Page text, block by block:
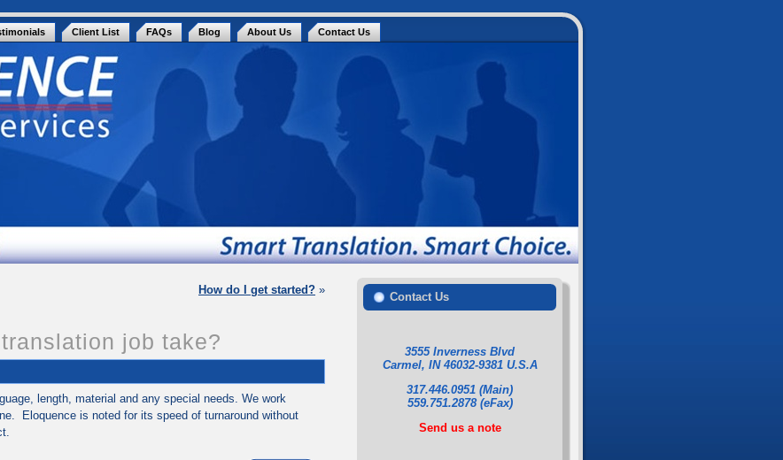
Client List FAQs Blog About Us Contact Us
How do I get started? »
job take?
length, material and any special needs. We work
Eloquence is noted for its speed of turnaround without
Contact Us
3555 Inverness Blvd
Carmel, IN 46032-9381 U.S.A
317.446.0951 (Main)
559.751.2878 (eFax)
Send us a note